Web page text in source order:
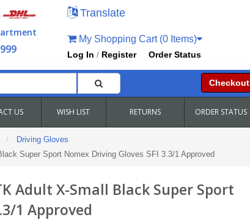
Translate
My Shopping Cart (0 Items)
Log In / Register Order Status
Checkout
US WISH LIST RETURNS ORDER STATUS
Driving Gloves
Super Sport Nomex Driving Gloves SFI 3.3/1 Approved
Adult X-Small Black Super Sport
1 Approved